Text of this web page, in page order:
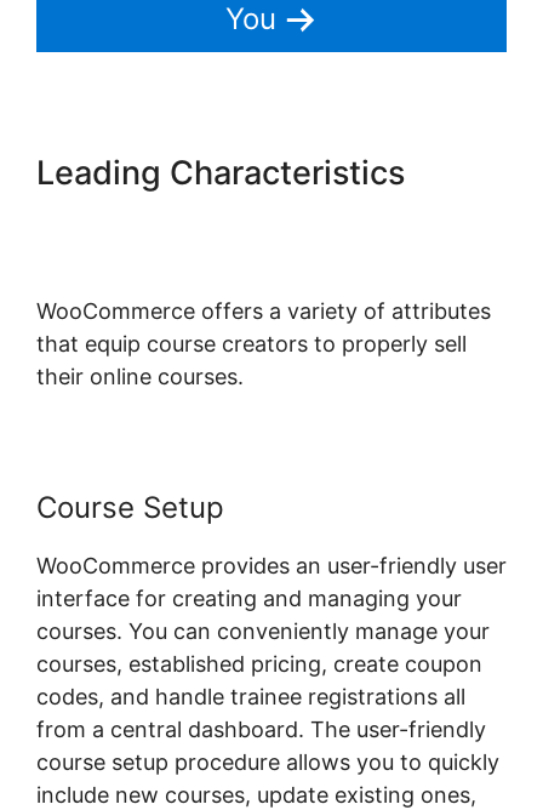
You
Leading Characteristics
WooCommerce offers a variety of attributes
that equip course creators to properly sell
their online courses.
Course Setup
WooCommerce provides an user-friendly user
interface for creating and managing your
courses. You can conveniently manage your
courses, established pricing, create coupon
codes, and handle trainee registrations all
from a central dashboard. The user-friendly
course setup procedure allows you to quickly
include new courses, update existing ones,